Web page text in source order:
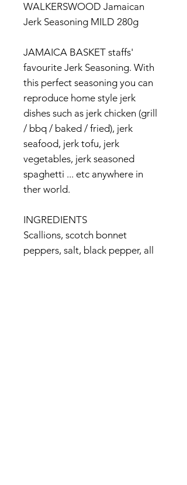
WALKERSWOOD Jamaican
Jerk Seasoning MILD 280g
JAMAICA BASKET staffs'
favourite Jerk Seasoning. With
this perfect seasoning you can
reproduce home style jerk
dishes such as jerk chicken (grill
/ bbq / baked / fried), jerk
seafood, jerk tofu, jerk
vegetables, jerk seasoned
spaghetti ... etc anywhere in
ther world.
INGREDIENTS
Scallions, scotch bonnet
peppers, salt, black pepper, all